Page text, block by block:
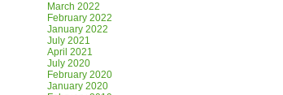
March 2022
February 2022
January 2022
July 2021
April 2021
July 2020
February 2020
January 2020